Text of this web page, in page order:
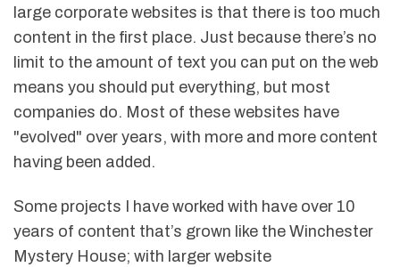
large corporate websites is that there is too much
content in the first place. Just because there’s no
limit to the amount of text you can put on the web
means you should put everything, but most
companies do. Most of these websites have
"evolved" over years, with more and more content
having been added.
Some projects I have worked with have over 10
years of content that’s grown like the Winchester
Mystery House; with larger website